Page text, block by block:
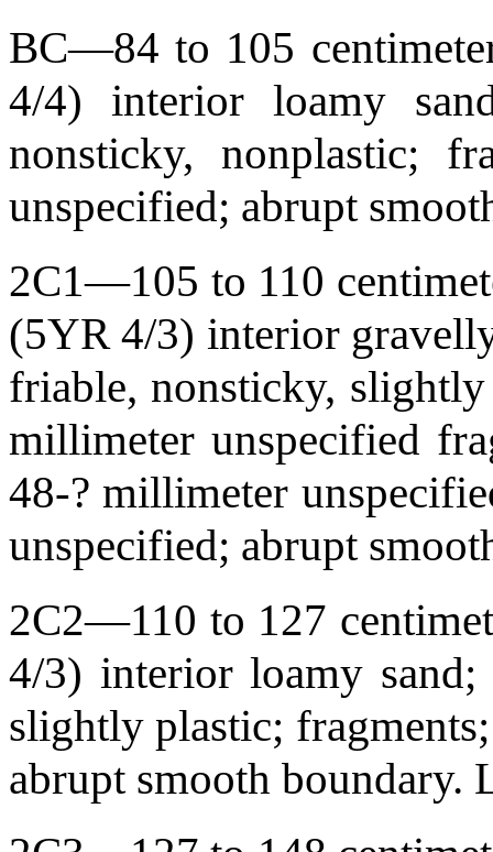
BC—84 to 105
4/4) interior loamy
nonsticky, nonplastic;
unspecified; abrupt
2C1—105 to 110
(5YR 4/3) interior
friable, nonsticky,
millimeter unspecified
48-? millimeter
unspecified; abrupt
2C2—110 to 127
4/3) interior loamy sand;
slightly plastic;
abrupt smooth boundary.